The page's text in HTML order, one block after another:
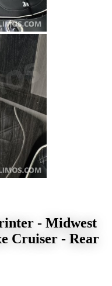
- Midwest
Cruiser - Rear